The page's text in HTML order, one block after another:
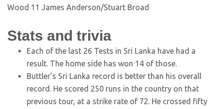
Wood 11 James Anderson/Stuart Broad
Stats and trivia
Each of the last 26 Tests in Sri Lanka have had a
result. The home side has won 14 of those.
Buttler’s Sri Lanka record is better than his overall
record. He scored 250 runs in the country on that
previous tour, at a strike rate of 72. He crossed fifty